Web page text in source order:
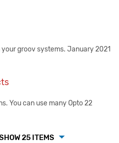
groov systems. January 2021
You can use many Opto 22
25 ITEMS